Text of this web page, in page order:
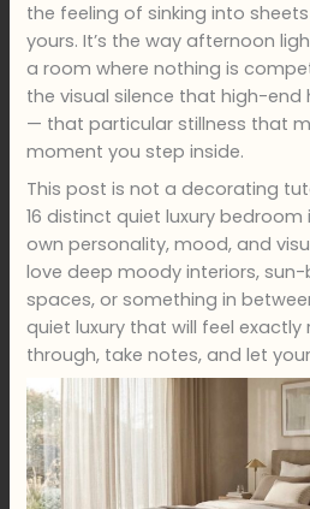
the feeling of sinking into
yours. It’s the way afternoon
a room where nothing is
the visual silence that high-
— that particular stillness that
moment you step inside.
This post is not a decorating
16 distinct quiet luxury
own personality, mood, and
love deep moody interiors,
spaces, or something in
quiet luxury that will feel exactly
through, take notes, and let